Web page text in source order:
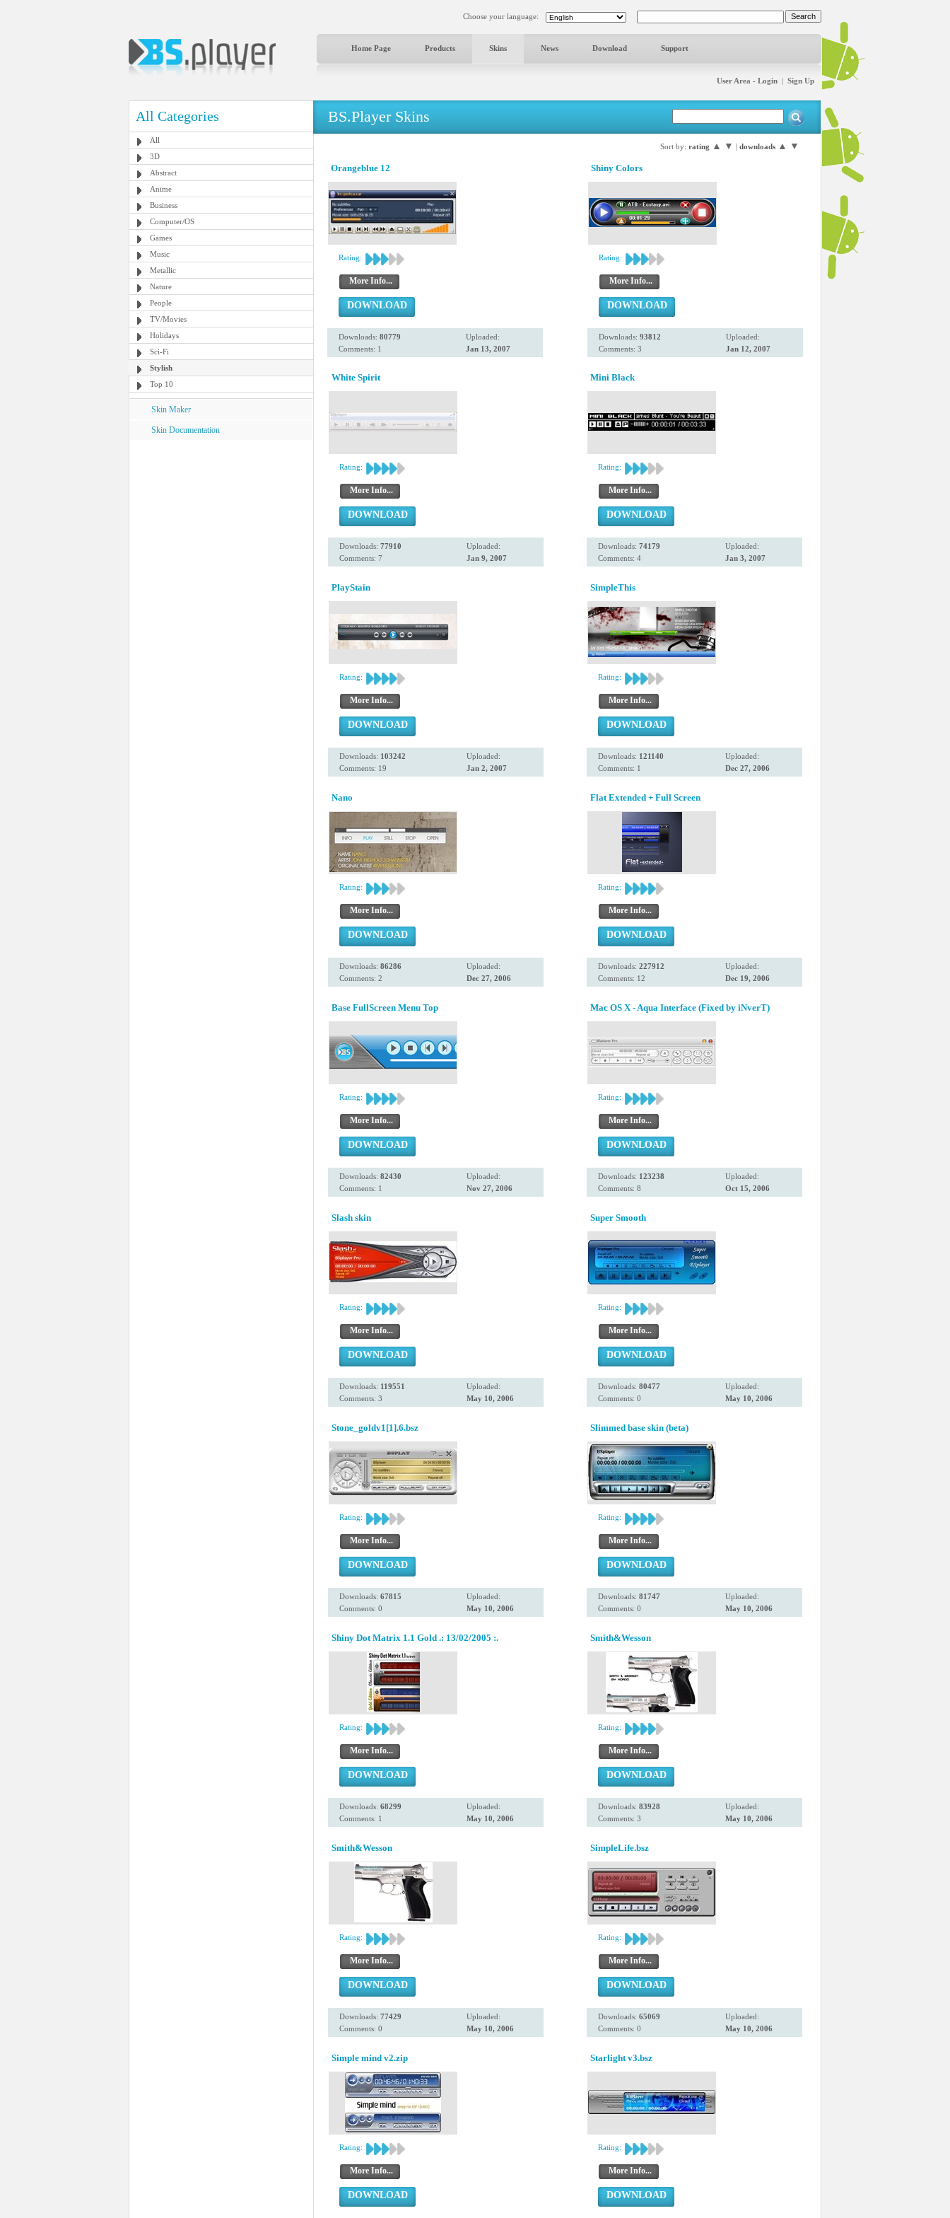
Choose your language:
Home Page Products Skins News Download Support
User Area - Login | Sign Up
All Categories
All
3D
Abstract
Anime
Business
Computer/OS
Games
Music
Metallic
Nature
People
TV/Movies
Holidays
Sci-Fi
Stylish
Top 10
Skin Maker
Skin Documentation
BS.Player Skins
Sort by: rating ▲ ▼ | downloads ▲ ▼
Orangeblue 12
Rating:
More Info...
DOWNLOAD
Downloads: 80779
Comments: 1
Uploaded:
Jan 13, 2007
Shiny Colors
Rating:
More Info...
DOWNLOAD
Downloads: 93812
Comments: 3
Uploaded:
Jan 12, 2007
White Spirit
Rating:
More Info...
DOWNLOAD
Downloads: 77910
Comments: 7
Uploaded:
Jan 9, 2007
Mini Black
Rating:
More Info...
DOWNLOAD
Downloads: 74179
Comments: 4
Uploaded:
Jan 3, 2007
PlayStain
Rating:
More Info...
DOWNLOAD
Downloads: 103242
Comments: 19
Uploaded:
Jan 2, 2007
SimpleThis
Rating:
More Info...
DOWNLOAD
Downloads: 121140
Comments: 1
Uploaded:
Dec 27, 2006
Nano
Rating:
More Info...
DOWNLOAD
Downloads: 86286
Comments: 2
Uploaded:
Dec 27, 2006
Flat Extended + Full Screen
Rating:
More Info...
DOWNLOAD
Downloads: 227912
Comments: 12
Uploaded:
Dec 19, 2006
Base FullScreen Menu Top
Rating:
More Info...
DOWNLOAD
Downloads: 82430
Comments: 1
Uploaded:
Nov 27, 2006
Mac OS X - Aqua Interface (Fixed by iNverT)
Rating:
More Info...
DOWNLOAD
Downloads: 123238
Comments: 8
Uploaded:
Oct 15, 2006
Slash skin
Rating:
More Info...
DOWNLOAD
Downloads: 119551
Comments: 3
Uploaded:
May 10, 2006
Super Smooth
Rating:
More Info...
DOWNLOAD
Downloads: 80477
Comments: 0
Uploaded:
May 10, 2006
Stone_goldv1[1].6.bsz
Rating:
More Info...
DOWNLOAD
Downloads: 67815
Comments: 0
Uploaded:
May 10, 2006
Slimmed base skin (beta)
Rating:
More Info...
DOWNLOAD
Downloads: 81747
Comments: 0
Uploaded:
May 10, 2006
Shiny Dot Matrix 1.1 Gold .: 13/02/2005 :.
Rating:
More Info...
DOWNLOAD
Downloads: 68299
Comments: 1
Uploaded:
May 10, 2006
Smith&Wesson
Rating:
More Info...
DOWNLOAD
Downloads: 83928
Comments: 3
Uploaded:
May 10, 2006
Smith&Wesson
Rating:
More Info...
DOWNLOAD
Downloads: 77429
Comments: 0
Uploaded:
May 10, 2006
SimpleLife.bsz
Rating:
More Info...
DOWNLOAD
Downloads: 65069
Comments: 0
Uploaded:
May 10, 2006
Simple mind v2.zip
Rating:
More Info...
DOWNLOAD
Starlight v3.bsz
Rating:
More Info...
DOWNLOAD